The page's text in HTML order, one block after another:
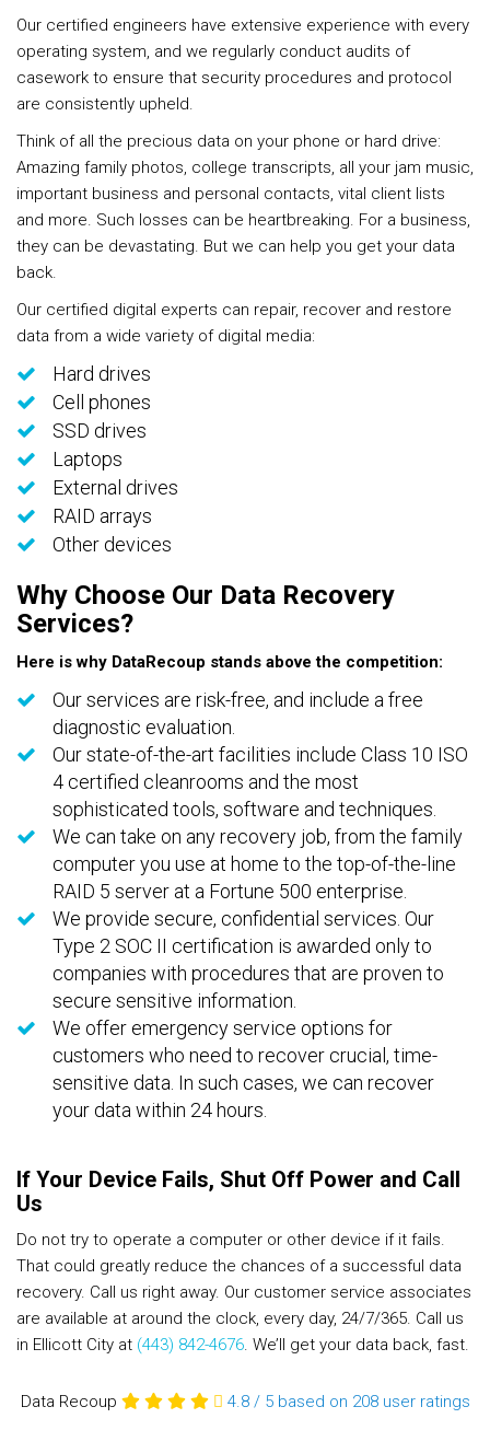
Our certified engineers have extensive experience with every
operating system, and we regularly conduct audits of
casework to ensure that security procedures and protocol
are consistently upheld.
Think of all the precious data on your phone or hard drive:
Amazing family photos, college transcripts, all your jam music,
important business and personal contacts, vital client lists
and more. Such losses can be heartbreaking. For a business,
they can be devastating. But we can help you get your data
back.
Our certified digital experts can repair, recover and restore
data from a wide variety of digital media:
Hard drives
Cell phones
SSD drives
Laptops
External drives
RAID arrays
Other devices
Why Choose Our Data Recovery
Services?
Here is why DataRecoup stands above the competition:
Our services are risk-free, and include a free
diagnostic evaluation.
Our state-of-the-art facilities include Class 10 ISO
4 certified cleanrooms and the most
sophisticated tools, software and techniques.
We can take on any recovery job, from the family
computer you use at home to the top-of-the-line
RAID 5 server at a Fortune 500 enterprise.
We provide secure, confidential services. Our
Type 2 SOC II certification is awarded only to
companies with procedures that are proven to
secure sensitive information.
We offer emergency service options for
customers who need to recover crucial, time-
sensitive data. In such cases, we can recover
your data within 24 hours.
If Your Device Fails, Shut Off Power and Call
Us
Do not try to operate a computer or other device if it fails.
That could greatly reduce the chances of a successful data
recovery. Call us right away. Our customer service associates
are available at around the clock, every day, 24/7/365. Call us
in Ellicott City at (443) 842-4676. We’ll get your data back, fast.
Data Recoup 4.8/ 5 based on 208user ratings